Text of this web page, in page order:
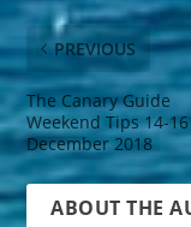
PREVIOUS
The Canary Guide
Weekend Tips 14-16
December 2018
ABOUT THE